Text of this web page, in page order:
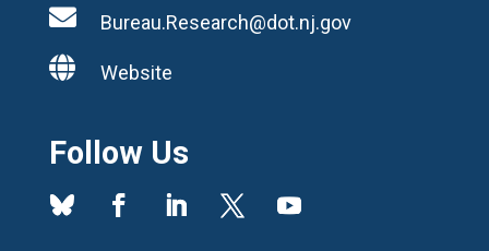
 Bureau.Research@dot.nj.gov
 Website
Follow Us